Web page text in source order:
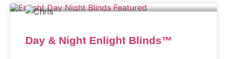
Day & Night Enlight Blinds™